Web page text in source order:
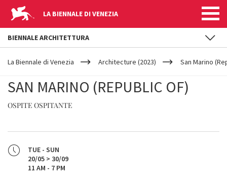
LA BIENNALE DI VENEZIA
YOUR
ARE
La Biennale di Venezia Architecture (2023) San Marino
SAN MARINO (REPUBLIC OF)
OSPITE OSPITANTE
TUE - SUN
20/05 > 30/09
11 AM - 7 PM
BIENNALE ARCHITETTURA